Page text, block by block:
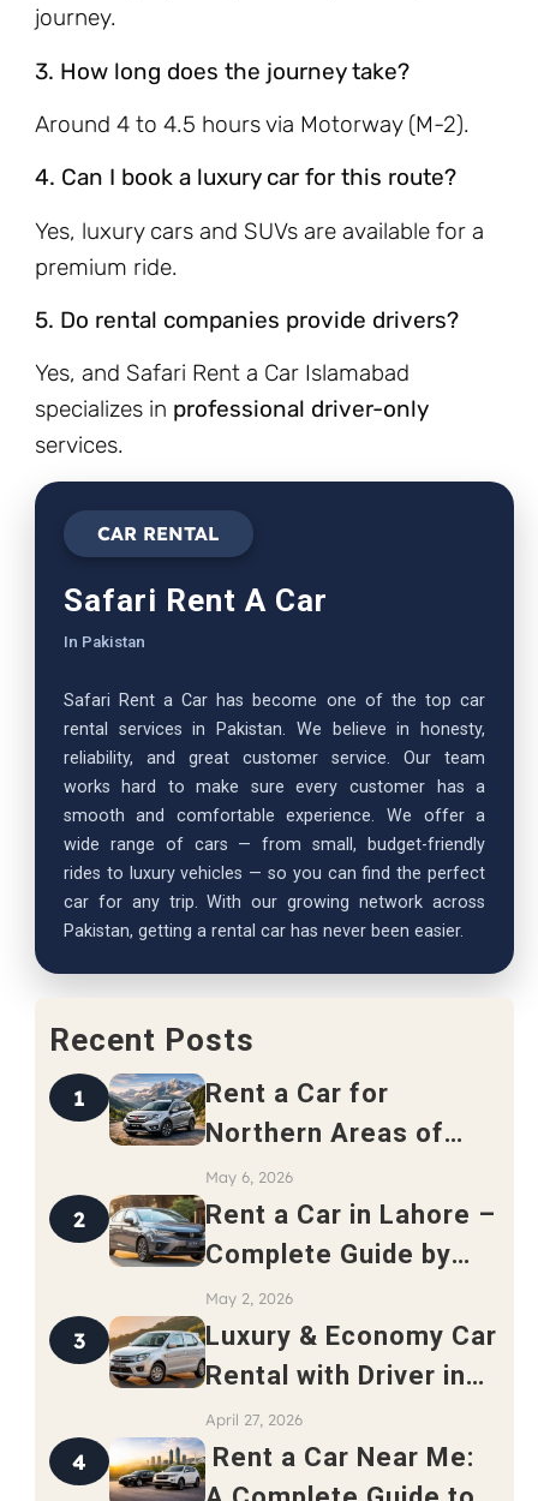
journey.
3. How long does the journey take?
Around 4 to 4.5 hours via Motorway (M-2).
4. Can I book a luxury car for this route?
Yes, luxury cars and SUVs are available for a
premium ride.
5. Do rental companies provide drivers?
Yes, and Safari Rent a Car Islamabad
specializes in professional driver-only
services.
CAR RENTAL
Safari Rent A Car
In Pakistan
Safari Rent a Car has become one of the top car
rental services in Pakistan. We believe in honesty,
reliability, and great customer service. Our team
works hard to make sure every customer has a
smooth and comfortable experience. We offer a
wide range of cars — from small, budget-friendly
rides to luxury vehicles — so you can find the perfect
car for any trip. With our growing network across
Pakistan, getting a rental car has never been easier.
Recent Posts
1
Rent a Car for
Northern Areas of
Pakistan – Complete
Travel Guide 2026
May 6, 2026
2
Rent a Car in Lahore –
Complete Guide by
Safari Rent a Car
May 2, 2026
3
Luxury & Economy Car
Rental with Driver in
Rawalpindi
April 27, 2026
4
Rent a Car Near Me: